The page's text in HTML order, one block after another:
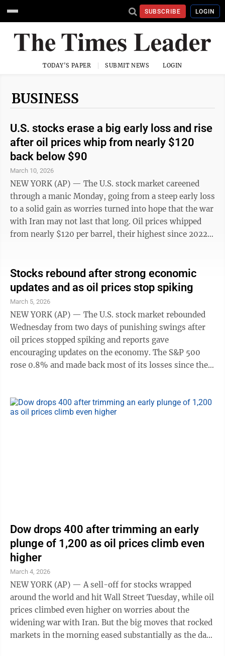
SUBSCRIBE LOGIN
TODAY'S PAPER SUBMIT NEWS LOGIN
BUSINESS
U.S. stocks erase a big early loss and rise
after oil prices whip from nearly $120
back below $90
March 10, 2026
NEW YORK (AP) — The U.S. stock market careened
through a manic Monday, going from a steep early loss
to a solid gain as worries turned into hope that the war
with Iran may not last that long. Oil prices whipped
from nearly $120 per barrel, their highest since 2022,
The Dow Jones Industrial Average clawed back a
plunge of nearly 900 points to rise 239 points, or
0.5%, while the Nasdaq composite climbed 1.4%.
They’re the latest hour-to-hour swings to pummel
financial markets ...
Stocks rebound after strong economic
updates and as oil prices stop spiking
March 5, 2026
NEW YORK (AP) — The U.S. stock market rebounded
Wednesday from two days of punishing swings after
oil prices stopped spiking and reports gave
encouraging updates on the economy. The S&P 500
rose 0.8% and made back most of its losses since the
composite climbed 1.3%. The strength followed a scary
start to Wednesday, when South Korea’s Kospi stock
Dow drops 400 after trimming an early
plunge of 1,200 as oil prices climb even
higher
March 4, 2026
NEW YORK (AP) — A sell-off for stocks wrapped
around the world and hit Wall Street Tuesday, while oil
prices climbed even higher on worries about the
widening war with Iran. But the big moves that rocked
markets in the morning eased substantially as the day